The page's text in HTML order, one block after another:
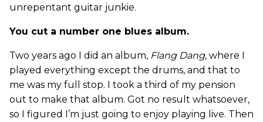
unrepentant guitar junkie.
You cut a number one blues album.
Two years ago I did an album, Flang Dang, where I
played everything except the drums, and that to
me was my full stop. I took a third of my pension
out to make that album. Got no result whatsoever,
so I figured I’m just going to enjoy playing live. Then